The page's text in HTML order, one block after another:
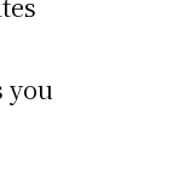
you